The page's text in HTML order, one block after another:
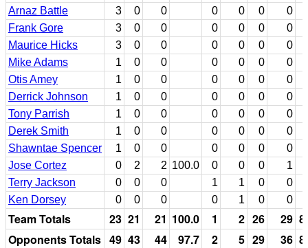
Arnaz Battle
3 0 0 0 0 0
0
Frank Gore
3 0 0 0 0 0
0
Maurice Hicks
3 0 0 0 0 0
0
Mike Adams
1 0 0 0 0 0
0
Otis Amey
1 0 0 0 0 0
0
Derrick Johnson
1 0 0 0 0 0
0
Tony Parrish
1 0 0 0 0 0
0
Derek Smith
1 0 0 0 0 0
0
Shawntae Spencer
1 0 0 0 0 0
0
Jose Cortez
0 2 2 100.0 0 0 0 1
Terry Jackson
0 0 0 1 1 0
0
Ken Dorsey
0 0 0 0 1 0 0
Team Totals 23 21 21 100.0 1 2 26 29
Opponents Totals 49 43 44 97.7 2 5 29 36